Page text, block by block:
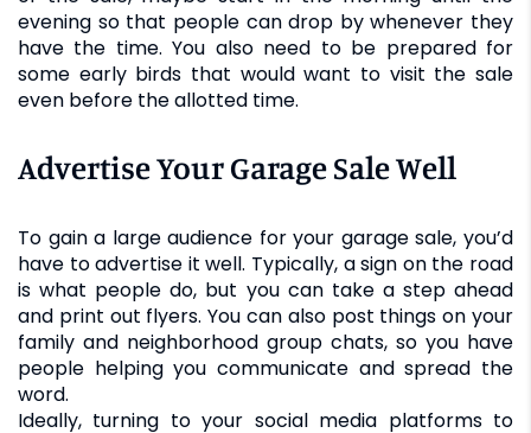
evening so that people can drop by whenever they
have the time. You also need to be prepared for
some early birds that would want to visit the sale
even before the allotted time.
Advertise Your Garage Sale Well
To gain a large audience for your garage sale, you’d
have to advertise it well. Typically, a sign on the road
is what people do, but you can take a step ahead
and print out flyers. You can also post things on your
family and neighborhood group chats, so you have
people helping you communicate and spread the
word.
Ideally, turning to your social media platforms to